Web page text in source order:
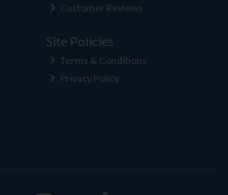
Customer Reviews
Site Policies
Terms & Conditions
Privacy Policy